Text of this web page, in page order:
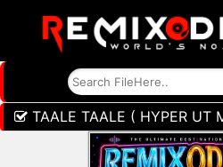
TAALE TAALE ( HYPER UT MIX